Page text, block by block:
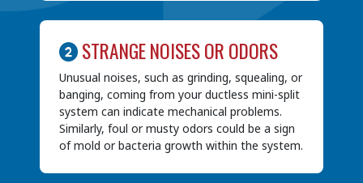
STRANGE NOISES OR ODORS
Unusual noises, such as grinding, squealing, or
banging, coming from your ductless mini-split
system can indicate mechanical problems.
Similarly, foul or musty odors could be a sign
of mold or bacteria growth within the system.